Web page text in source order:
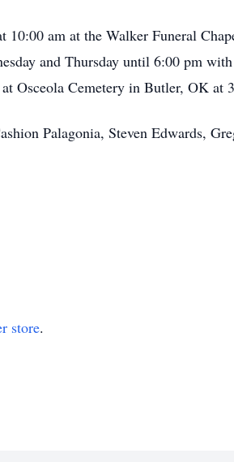
am at the Walker Funeral
and Thursday until 6:00 pm
Osceola Cemetery in Butler, OK at
Palagonia, Steven Edwards,
store.